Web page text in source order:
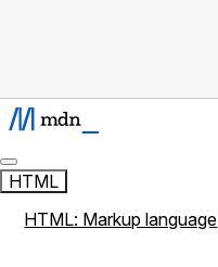
HTML
HTML: Markup language